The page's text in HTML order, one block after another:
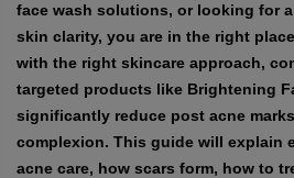
face wash solutions, or looking for
skin clarity, you are in the right
with the right skincare approach,
targeted products like Brightening
significantly reduce post acne
complexion. This guide will explain
acne care, how scars form, how to